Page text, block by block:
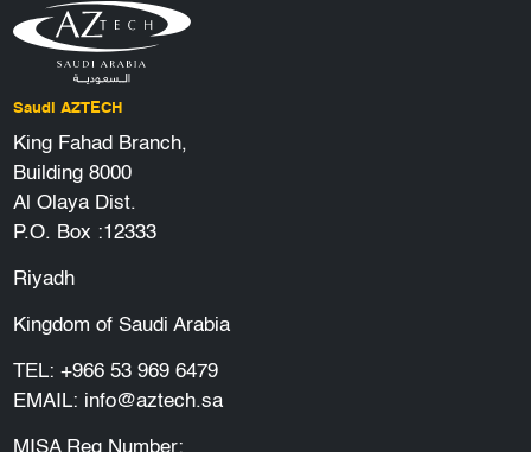
Saudi AZTECH
King Fahad Branch,
Building 8000
Al Olaya Dist.
P.O. Box :12333
Riyadh
Kingdom of Saudi Arabia
TEL: +966 53 969 6479
EMAIL: info@aztech.sa
MISA Reg Number: